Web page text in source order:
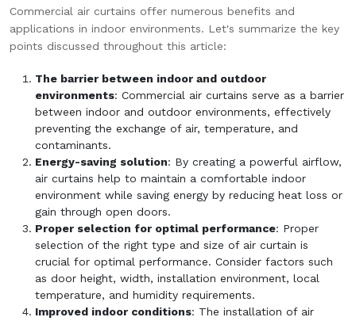
Commercial air curtains offer numerous benefits and
applications in indoor environments. Let's summarize the key
points discussed throughout this article:
The barrier between indoor and outdoor
environments: Commercial air curtains serve as a barrier
between indoor and outdoor environments, effectively
preventing the exchange of air, temperature, and
contaminants.
Energy-saving solution: By creating a powerful airflow,
air curtains help to maintain a comfortable indoor
environment while saving energy by reducing heat loss or
gain through open doors.
Proper selection for optimal performance: Proper
selection of the right type and size of air curtain is
crucial for optimal performance. Consider factors such
as door height, width, installation environment, local
temperature, and humidity requirements.
Improved indoor conditions: The installation of air